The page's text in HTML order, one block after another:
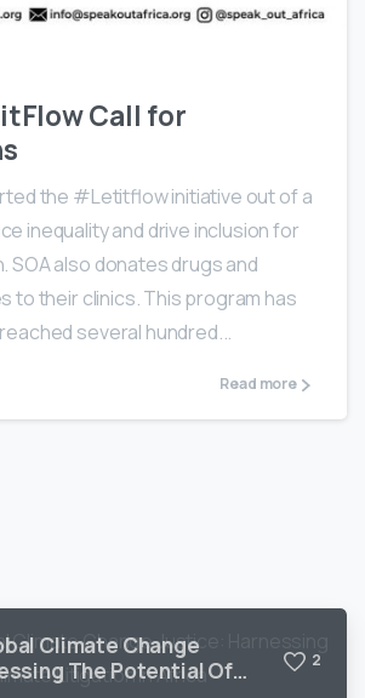
Call for
the #Letitflow initiative out of a
inequality and drive inclusion for
SOA also donates drugs and
to their clinics. This program has
several hundred...
Read more
Climate Change
The Potential Of
2